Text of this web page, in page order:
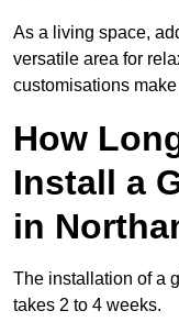
As a living space,
versatile area for
customisations
How
Install a
in
The installation of a
takes 2 to 4 weeks.